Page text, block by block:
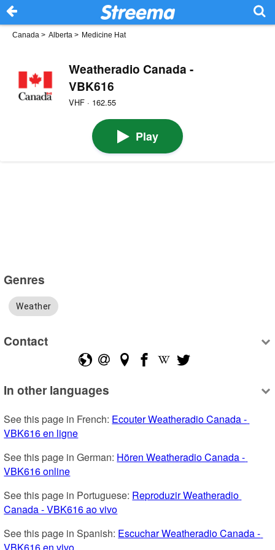
Canada > Alberta > Medicine Hat
Weatheradio Canada -
VBK616
VHF · 162.55
Play
Genres
Weather
Contact
In other languages
See this page in French: Ecouter Weatheradio Canada -
VBK616 en ligne
See this page in German: Hören Weatheradio Canada -
VBK616 online
See this page in Portuguese: Reproduzir Weatheradio
Canada - VBK616 ao vivo
See this page in Spanish: Escuchar Weatheradio Canada -
VBK616 en vivo